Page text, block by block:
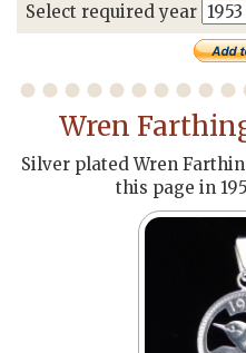
Select required year
Wren
Silver plated Wren
this page in